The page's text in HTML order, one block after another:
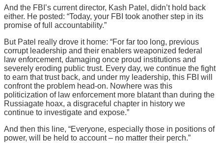
And the FBI’s current director, Kash Patel, didn’t hold back
either. He posted: “Today, your FBI took another step in its
promise of full accountability.”
But Patel really drove it home: “For far too long, previous
corrupt leadership and their enablers weaponized federal
law enforcement, damaging once proud institutions and
severely eroding public trust. Every day, we continue the fight
to earn that trust back, and under my leadership, this FBI will
confront the problem head-on. Nowhere was this
politicization of law enforcement more blatant than during the
Russiagate hoax, a disgraceful chapter in history we
continue to investigate and expose.”
And then this line, “Everyone, especially those in positions of
power, will be held to account – no matter their perch.”